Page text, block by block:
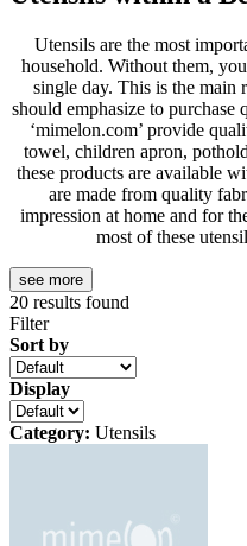
Utensils are the most
household. Without them,
single day. This is the main
should emphasize to purchase
‘mimelon.com’ provide
towel, children apron,
these products are available
are made from quality
impression at home and for
most of these
see more
20 results found
Filter
Sort by
Display
Category: Utensils